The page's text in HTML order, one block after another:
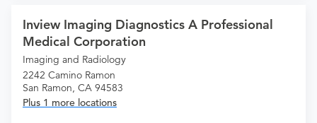
Inview Imaging Diagnostics A Professional
Medical Corporation
Imaging and Radiology
2242 Camino Ramon
San Ramon, CA 94583
Plus 1 more locations